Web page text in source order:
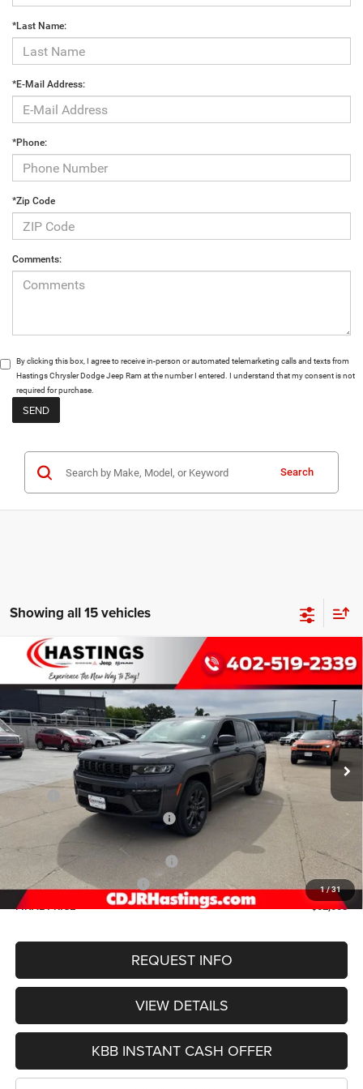
*Last Name:
*E-Mail Address:
*Phone:
*Zip Code
Comments:
By clicking this box, I agree to receive in-person or automated telemarketing calls and texts from
Hastings Chrysler Dodge Jeep Ram at the number I entered. I understand that my consent is not
required for purchase.
Search
Showing all 15 vehicles
1/31
2026Jeep Grand CherokeeLIMITED
RESERVE 4X4
Special Offer
Price Drop
VIN:1C4RJHBR9TC200375Stock:1187Model:WLJP74
In Stock Ext. Int.
BUY FINANCE
$52,003
OUR BEST PRICE
Less
MSRP:
$57,965
Hastings Discount for Everyone:
-$1,761
2026 National Retail Bonus Cash
-$3,500
2026 National Bonus Cash
-$1,000
FINAL PRICE
$52,003
REQUEST INFO
VIEW DETAILS
KBB INSTANT CASH OFFER
Compare Vehicle